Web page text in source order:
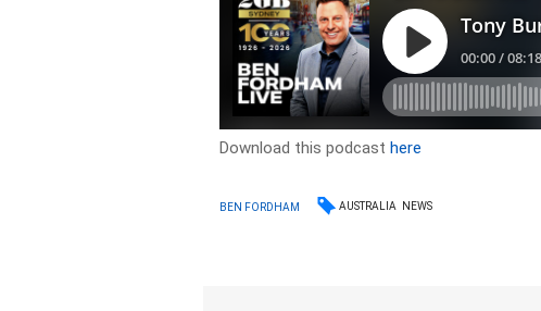
Download this podcasthere
BEN FORDHAM AUSTRALIA NEWS